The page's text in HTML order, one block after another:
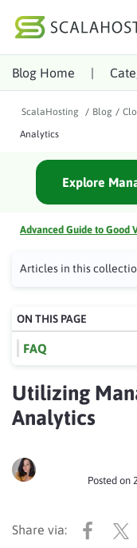
Log
About
Blog Home |
ScalaHosting / Blog /
Analytics
Explore
Advanced Guide to Good
Articles in this
Utilizing
Analytics
Posted on
ON THIS PAGE
FAQ